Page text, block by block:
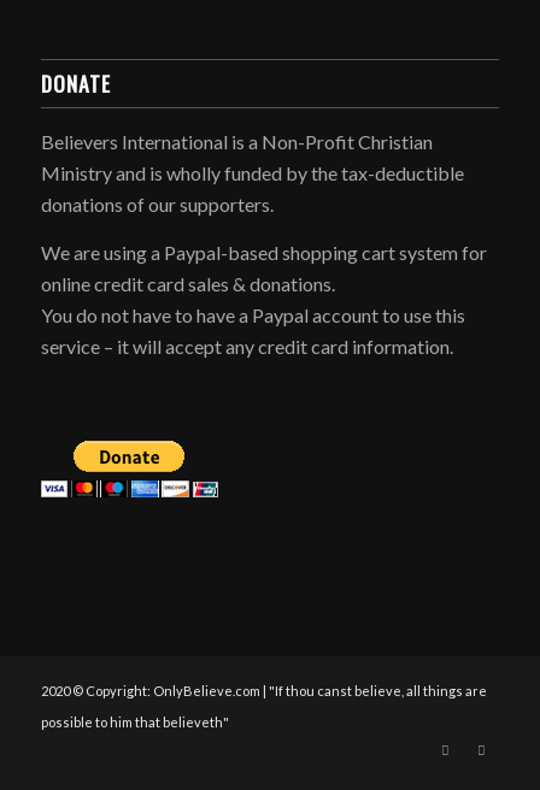
DONATE
Believers International is a Non-Profit Christian
Ministry and is wholly funded by the tax-deductible
donations of our supporters.
We are using a Paypal-based shopping cart system for
online credit card sales & donations.
You do not have to have a Paypal account to use this
service – it will accept any credit card information.
2020 © Copyright: OnlyBelieve.com | "If thou canst believe, all things are
possible to him that believeth"